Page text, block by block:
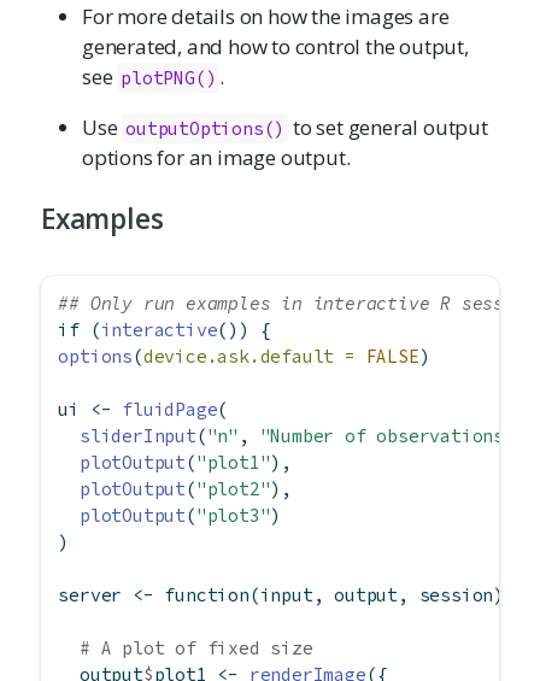
For more details on how the images are
generated, and how to control the output,
see plotPNG() .
Use outputOptions() to set general output
options for an image output.
Examples
## Only run examples in interactive R
if (interactive()) {
options(device.ask.default = FALSE)
ui <- fluidPage(
sliderInput("n" , "Number of observations"
plotOutput("plot1"),
plotOutput("plot2"),
plotOutput("plot3")
)
server <- function(input, output, session) {
# A plot of fixed size
  output
$plot1 <- renderImage({